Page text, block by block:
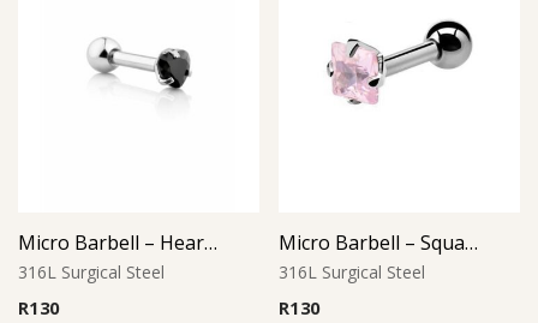
Micro Barbell – Heart Jet Black CZ
316L Surgical Steel
R130
Micro Barbell – Square Pink CZ
316L Surgical Steel
R130